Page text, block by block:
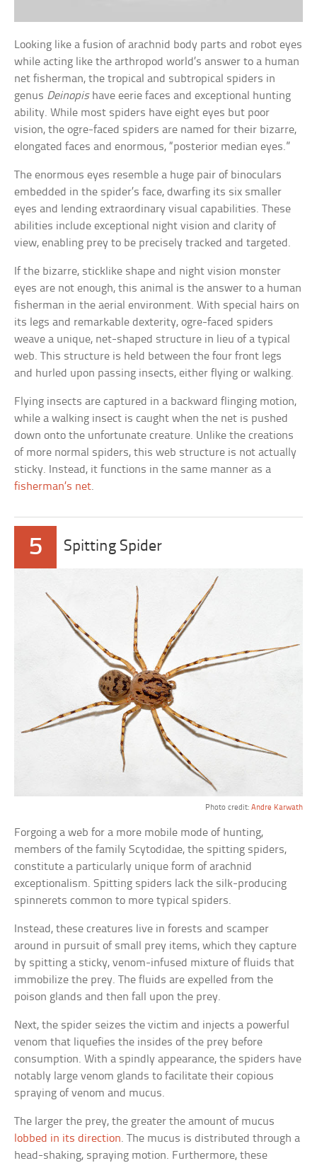
Looking like a fusion of arachnid body parts and robot eyes
while acting like the arthropod world’s answer to a human
net fisherman, the tropical and subtropical spiders in
genus Deinopishave eerie faces and exceptional hunting
ability. While most spiders have eight eyes but poor
vision, the ogre-faced spiders are named for their bizarre,
elongated faces and enormous, “posterior median eyes.”
The enormous eyes resemble a huge pair of binoculars
embedded in the spider’s face, dwarfing its six smaller
eyes and lending extraordinary visual capabilities. These
abilities include exceptional night vision and clarity of
view, enabling prey to be precisely tracked and targeted.
If the bizarre, sticklike shape and night vision monster
eyes are not enough, this animal is the answer to a human
fisherman in the aerial environment. With special hairs on
its legs and remarkable dexterity, ogre-faced spiders
weave a unique, net-shaped structure in lieu of a typical
web. This structure is held between the four front legs
and hurled upon passing insects, either flying or walking.
Flying insects are captured in a backward flinging motion,
while a walking insect is caught when the net is pushed
down onto the unfortunate creature. Unlike the creations
of more normal spiders, this web structure is not actually
sticky. Instead, it functions in the same manner as a
fisherman’s net.
5 Spitting Spider
Photo credit: Andre Karwath
Forgoing a web for a more mobile mode of hunting,
members of the family Scytodidae, the spitting spiders,
constitute a particularly unique form of arachnid
exceptionalism. Spitting spiders lack the silk-producing
spinnerets common to more typical spiders.
Instead, these creatures live in forests and scamper
around in pursuit of small prey items, which they capture
by spitting a sticky, venom-infused mixture of fluids that
immobilize the prey. The fluids are expelled from the
poison glands and then fall upon the prey.
Next, the spider seizes the victim and injects a powerful
venom that liquefies the insides of the prey before
consumption. With a spindly appearance, the spiders have
notably large venom glands to facilitate their copious
spraying of venom and mucus.
The larger the prey, the greater the amount of mucus
lobbed in its direction. The mucus is distributed through a
head-shaking, spraying motion. Furthermore, these